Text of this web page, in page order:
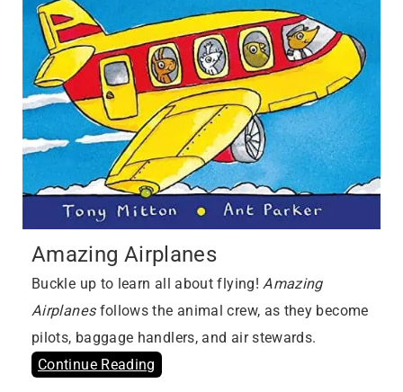
Amazing Airplanes
Buckle up to learn all about flying!Amazing
Airplanesfollows the animal crew, as they become
pilots, baggage handlers, and air stewards.
Continue Reading